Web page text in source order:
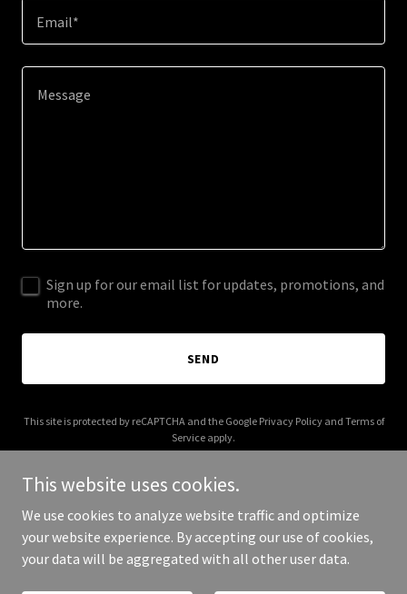
Email*
Sign up for our email list for updates, promotions, and
more.
SEND
This site is protected by reCAPTCHA and the Google Privacy Policyand Terms of
Service apply.
Copyright © 2026 i-classtechnologies.com - All Rights Reserved.
This website uses cookies.
We use cookies to analyze website traffic and optimize
your website experience. By accepting our use of cookies,
your data will be aggregated with all other user data.